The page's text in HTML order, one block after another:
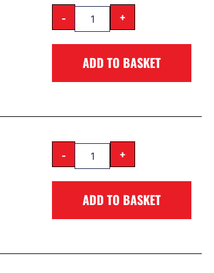
- +
ADD TO BASKET
- +
ADD TO BASKET